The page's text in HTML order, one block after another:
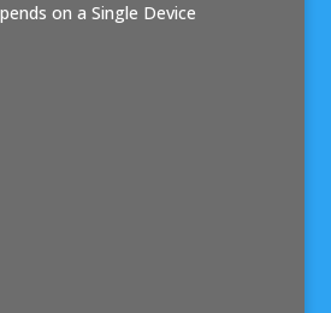
on a Single Device